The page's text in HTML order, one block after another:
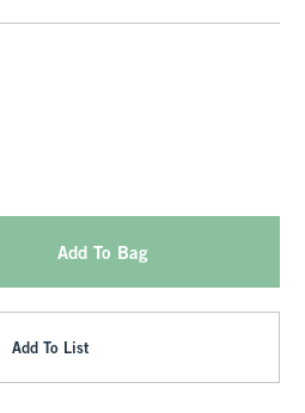
Add To Bag
Add To List